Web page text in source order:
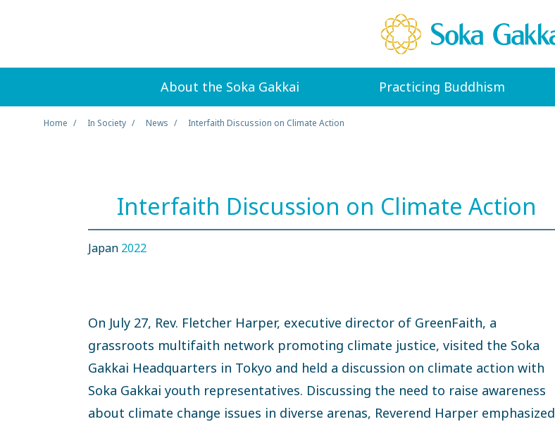
About the Soka Gakkai Practicing Buddhism
Home In Society News Interfaith Discussion on Climate Action
Interfaith Discussion on Climate Action
Japan 2022
On July 27, Rev. Fletcher Harper, executive director of GreenFaith, a
grassroots multifaith network promoting climate justice, visited the Soka
Gakkai Headquarters in Tokyo and held a discussion on climate action with
Soka Gakkai youth representatives. Discussing the need to raise awareness
about climate change issues in diverse arenas, Reverend Harper emphasized